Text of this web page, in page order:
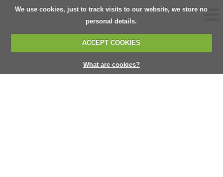
We use cookies, just to track visits to our website, we store no
personal details.
ACCEPT COOKIES
What are cookies?